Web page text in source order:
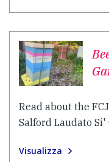
Read about the
Salford Laudato Si'
Visualizza